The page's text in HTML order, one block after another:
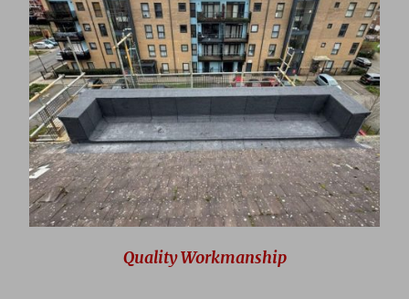
Quality Workmanship